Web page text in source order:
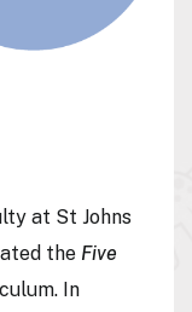
at St Johns
the Five
In